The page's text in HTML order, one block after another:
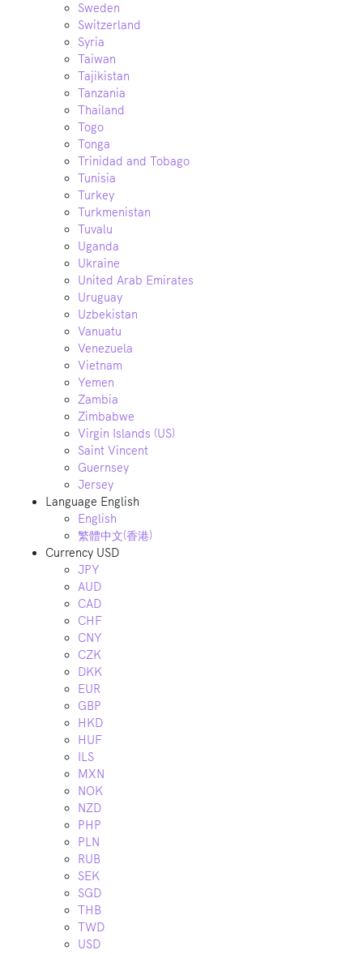
Sweden
Switzerland
Syria
Taiwan
Tajikistan
Tanzania
Thailand
Togo
Tonga
Trinidad and Tobago
Tunisia
Turkey
Turkmenistan
Tuvalu
Uganda
Ukraine
United Arab Emirates
Uruguay
Uzbekistan
Vanuatu
Venezuela
Vietnam
Yemen
Zambia
Zimbabwe
Virgin Islands (US)
Saint Vincent
Guernsey
Jersey
Language English
English
繁體中文(香港)
Currency USD
JPY
AUD
CAD
CHF
CNY
CZK
DKK
EUR
GBP
HKD
HUF
ILS
MXN
NOK
NZD
PHP
PLN
RUB
SEK
SGD
THB
TWD
USD